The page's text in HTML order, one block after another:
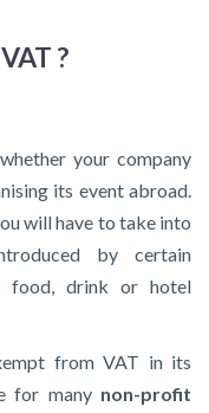
?
your company
its event abroad.
will have to take into
by certain
food, drink or hotel
from VAT in its
for many non-profit